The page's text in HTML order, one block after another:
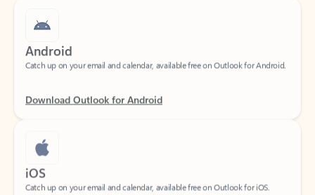
Android
Catch up on your email and calendar, available free on Outlook for Android.
iOS
Catch up on your email and calendar, available free on Outlook for iOS.